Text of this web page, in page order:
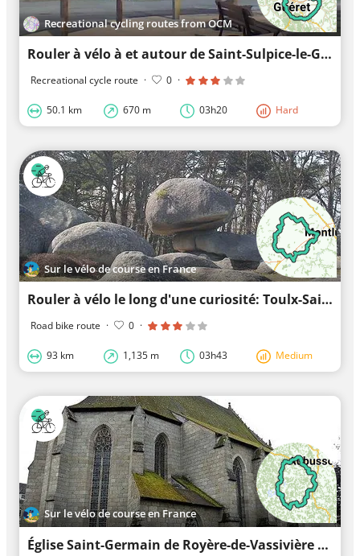
Recreational cycling routes from OCM
Rouler à vélo à et autour de Saint-Sulpice-le-Guérétois
Recreational cycle route · 0 ·
50.1 km 670 m 03h20 Hard
Sur le vélo de course en France
Rouler à vélo le long d'une curiosité: Toulx-Sainte-Croix
Road bike route · 0 ·
93 km 1,135 m 03h43 Medium
Sur le vélo de course en France
Église Saint-Germain de Royère-de-Vassivière à vélo